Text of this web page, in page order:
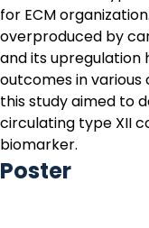
for ECM
overproduced by
and its upregulation
outcomes in various
this study aimed to
circulating type XII
biomarker.
Poster